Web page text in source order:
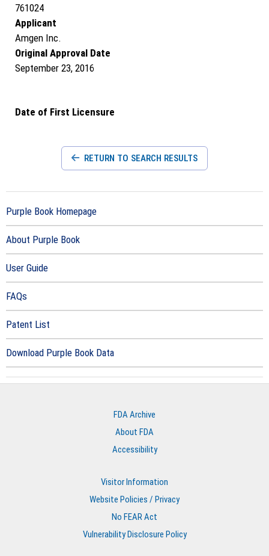
761024
Applicant
Amgen Inc.
Original Approval Date
September 23, 2016
Date of First Licensure
RETURN TO SEARCH RESULTS
Purple Book Homepage
About Purple Book
User Guide
FAQs
Patent List
Download Purple Book Data
FDA Archive
About FDA
Accessibility
Visitor Information
Website Policies / Privacy
No FEAR Act
Vulnerability Disclosure Policy